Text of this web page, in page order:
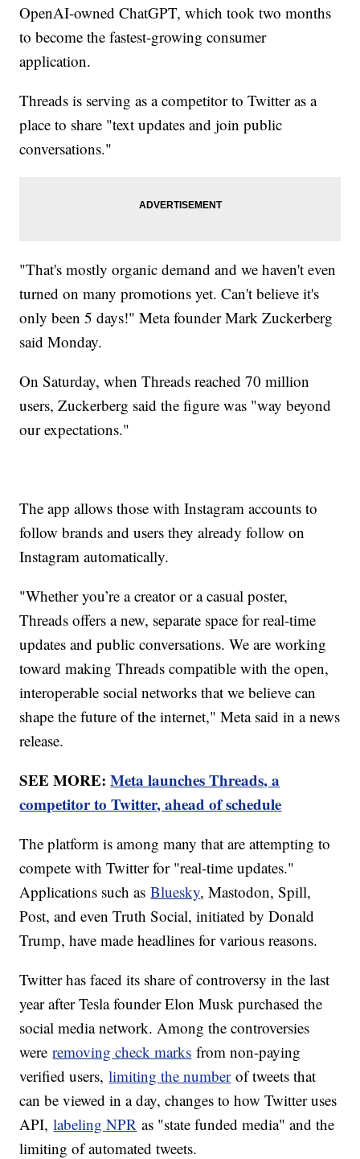
OpenAI-owned ChatGPT, which took two months
to become the fastest-growing consumer
application.
Threads is serving as a competitor to Twitter as a
place to share "text updates and join public
conversations."
"That's mostly organic demand and we haven't even
turned on many promotions yet. Can't believe it's
only been 5 days!" Meta founder Mark Zuckerberg
said Monday.
On Saturday, when Threads reached 70 million
users, Zuckerberg said the figure was "way beyond
our expectations."
The app allows those with Instagram accounts to
follow brands and users they already follow on
Instagram automatically.
"Whether you’re a creator or a casual poster,
Threads offers a new, separate space for real-time
updates and public conversations. We are working
toward making Threads compatible with the open,
interoperable social networks that we believe can
shape the future of the internet," Meta said in a news
release.
SEE MORE:Meta launches Threads, a
competitor to Twitter, ahead of schedule
The platform is among many that are attempting to
compete with Twitter for "real-time updates."
Applications such asBluesky, Mastodon, Spill,
Post, and even Truth Social, initiated by Donald
Trump, have made headlines for various reasons.
Twitter has faced its share of controversy in the last
year after Tesla founder Elon Musk purchased the
social media network. Among the controversies
wereremoving check marks from non-paying
verified users,limiting the numberof tweets that
can be viewed in a day, changes to how Twitter uses
API,labeling NPR as "state funded media" and the
limiting of automated tweets.